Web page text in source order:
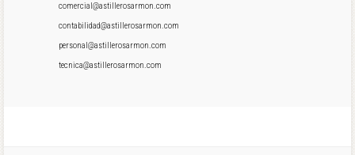
comercial@astillerosarmon.com
contabilidad@astillerosarmon.com
personal@astillerosarmon.com
tecnica@astillerosarmon.com